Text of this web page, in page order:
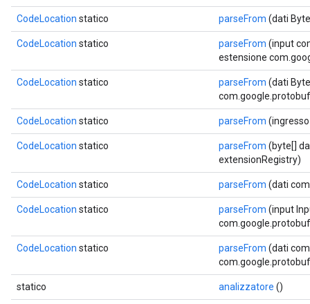
CodeLocation statico parseFrom (dati
CodeLocation statico parseFrom (input
estensione
CodeLocation statico parseFrom (dati
CodeLocation statico parseFrom
CodeLocation statico parseFrom (byte[]
extensionRegistry)
CodeLocation statico parseFrom (dati
CodeLocation statico parseFrom (input
CodeLocation statico parseFrom (dati
statico analizzatore ()